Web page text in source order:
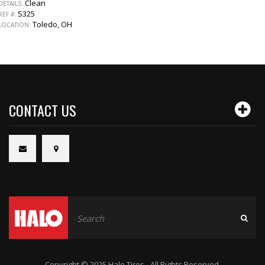
Clean
#: S325
Toledo, OH
CONTACT US